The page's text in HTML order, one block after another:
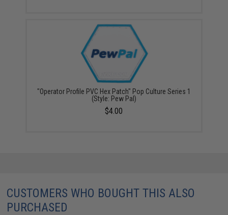
"Operator Profile PVC Hex Patch" Pop Culture Series 1
(Style: Pew Pal)
$4.00
CUSTOMERS WHO BOUGHT THIS ALSO
PURCHASED